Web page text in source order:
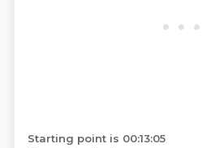
Starting point is 00:13:05